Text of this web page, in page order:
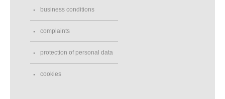
business conditions
complaints
protection of personal data
cookies